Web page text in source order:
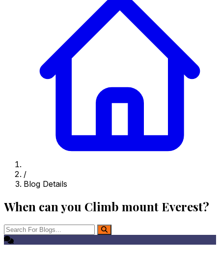
/
Blog Details
When can you Climb mount Everest?